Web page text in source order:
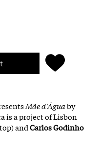
Mãe d'Águaby
is a project of Lisbon
andCarlos Godinho